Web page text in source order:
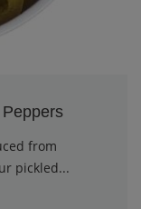
from
pickled...